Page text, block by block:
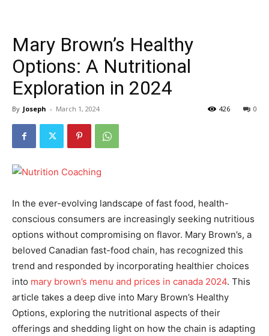
Mary Brown’s Healthy
Options: A Nutritional
Exploration in 2024
By Joseph - March 1, 2024 0
426
In the ever-evolving landscape of fast food, health-
conscious consumers are increasingly seeking nutritious
options without compromising on flavor. Mary Brown’s, a
beloved Canadian fast-food chain, has recognized this
trend and responded by incorporating healthier choices
into mary brown’s menu and prices in canada 2024. This
article takes a deep dive into Mary Brown’s Healthy
Options, exploring the nutritional aspects of their
offerings and shedding light on how the chain is adapting